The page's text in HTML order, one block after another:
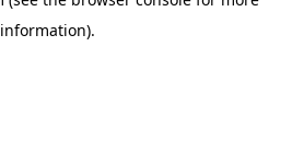
information).